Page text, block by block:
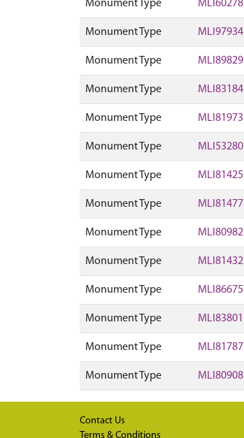
Monument Type MLI60278
Monument Type MLI97934
Monument Type MLI89829
Monument Type MLI83184
Monument Type MLI81973
Monument Type MLI53280
Monument Type MLI81425
Monument Type MLI81477
Monument Type MLI80982
Monument Type MLI81432
Monument Type MLI86675
Monument Type MLI83801
Monument Type MLI81787
Monument Type MLI80908
Contact Us
Terms & Conditions